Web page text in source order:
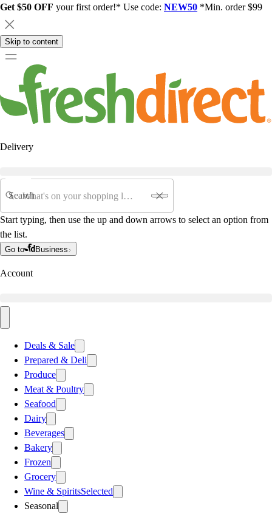
Get $50 OFF your first order!* Use code: NEW50 *Min. order $99
Skip to content
Delivery
Search
Start typing, then use the up and down arrows to select an option from
the list.
Go to Business
Account
Deals & Sale
Prepared & Deli
Produce
Meat & Poultry
Seafood
Dairy
Beverages
Bakery
Frozen
Grocery
Wine & SpiritsSelected
Seasonal